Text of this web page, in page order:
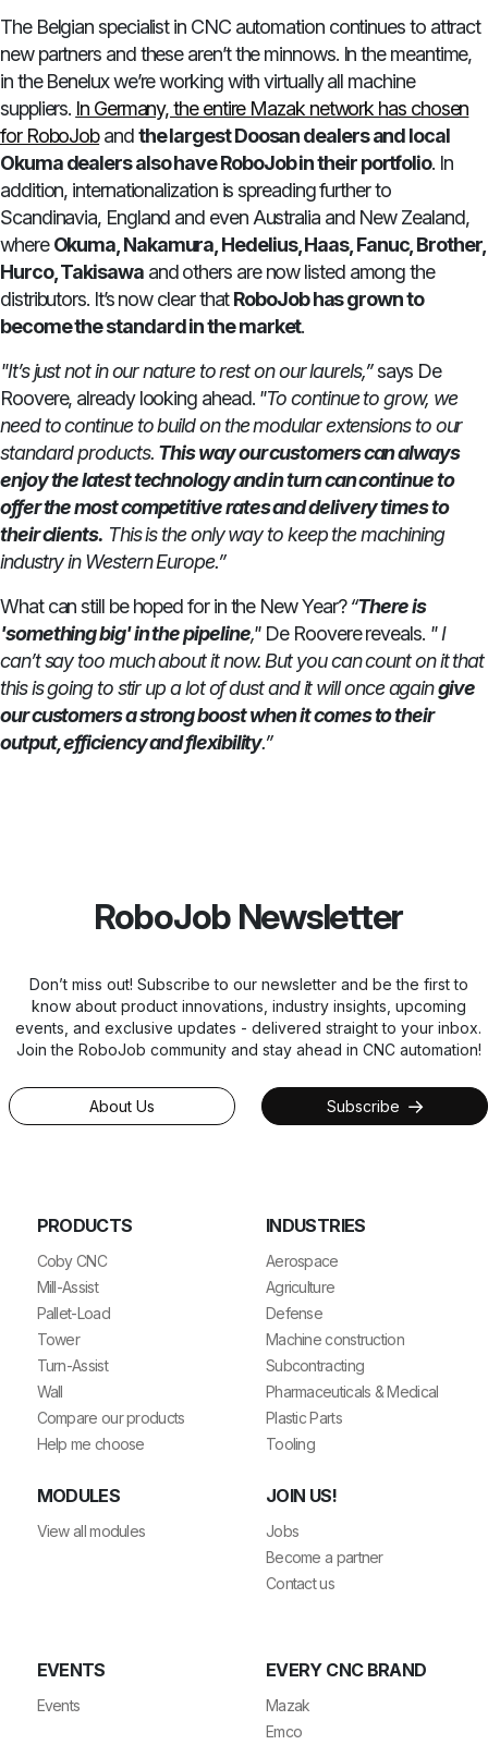
The Belgian specialist in CNC automation continues to attract
new partners and these aren’t the minnows. In the meantime,
in the Benelux we’re working with virtually all machine
suppliers. In Germany, the entire Mazak network has chosen
for RoboJobandthe largest Doosan dealers and local
Okuma dealers also have RoboJob in their portfolio. In
addition, internationalization is spreading further to
Scandinavia, England and even Australia and New Zealand,
whereOkuma, Nakamura, Hedelius, Haas, Fanuc, Brother,
Hurco, Takisawaand others are now listed among the
distributors. It’s now clear thatRoboJob has grown to
become the standard in the market.
"It’s just not in our nature to rest on our laurels,”says De
Roovere, already looking ahead. "To continue to grow, we
need to continue to build on the modular extensions to our
standard products. This way our customers can always
enjoy the latest technology and in turn can continue to
offer the most competitive rates and delivery times to
their clients. This is the only way to keep the machining
industry in Western Europe.”
What can still be hoped for in the New Year?“There is
'something big' in the pipeline,"De Roovere reveals. " I
can’t say too much about it now. But you can count on it that
this is going to stir up a lot of dust and it will once againgive
our customers a strong boost when it comes to their
output, efficiency and flexibility.”
RoboJob Newsletter
Don’t miss out! Subscribe to our newsletter and be the first to
know about product innovations, industry insights, upcoming
events, and exclusive updates - delivered straight to your inbox.
Join the RoboJob community and stay ahead in CNC automation!
About Us Subscribe
PRODUCTS
Coby CNC
Mill-Assist
Pallet-Load
Tower
Turn-Assist
Wall
Compare our products
Help me choose
MODULES
View all modules
INDUSTRIES
Aerospace
Agriculture
Defense
Machine construction
Subcontracting
Pharmaceuticals & Medical
Plastic Parts
Tooling
JOIN US!
Jobs
Become a partner
Contact us
EVENTS
Events
EVERY CNC BRAND
Mazak
Emco